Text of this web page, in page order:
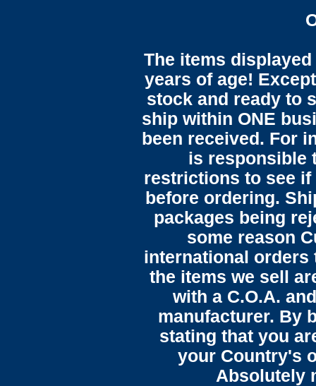
The items
years of age!
stock and ready to
ship within ONE
been received. For
is responsible
restrictions to see
before ordering.
packages being
some reason
international orders
the items we sell
with a C.O.A.
manufacturer. By
stating that you
your Country's
Absolutely